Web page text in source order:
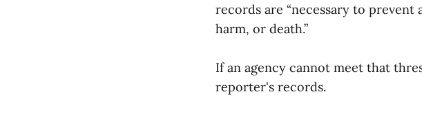
records are “necessary to
harm, or death.”
If an agency cannot meet that
reporter's records.